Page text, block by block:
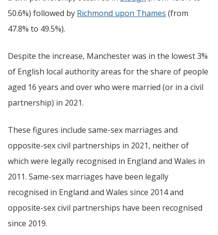
50.6%) followed by Richmond upon Thames (from
47.8% to 49.5%).
Despite the increase, Manchester was in the lowest 3%
of English local authority areas for the share of people
aged 16 years and over who were married (or in a civil
partnership) in 2021.
These figures include same-sex marriages and
opposite-sex civil partnerships in 2021, neither of
which were legally recognised in England and Wales in
2011. Same-sex marriages have been legally
recognised in England and Wales since 2014 and
opposite-sex civil partnerships have been recognised
since 2019.